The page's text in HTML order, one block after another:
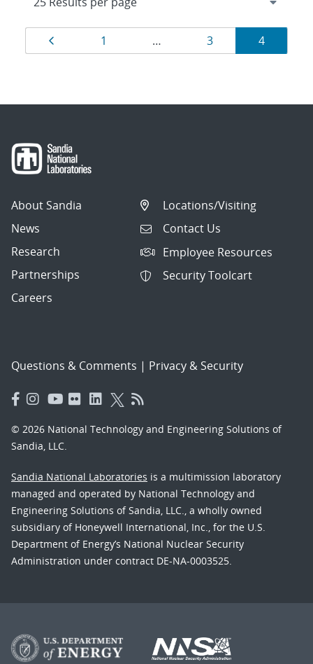
Results
navigation
Page
1 … Page
3 Page
4
About Sandia
News
Research
Partnerships
Careers
Locations/Visiting
Contact Us
Employee Resources
Security Toolcart
Questions & Comments | Privacy & Security
© 2026 National Technology and Engineering Solutions of
Sandia, LLC.
Sandia National Laboratories is a multimission laboratory
managed and operated by National Technology and
Engineering Solutions of Sandia, LLC., a wholly owned
subsidiary of Honeywell International, Inc., for the U.S.
Department of Energy’s National Nuclear Security
Administration under contract DE-NA-0003525.